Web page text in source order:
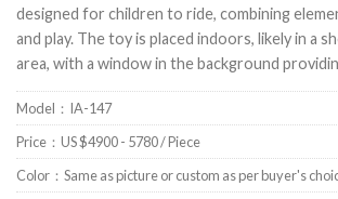
designed for children to ride, combining
and play. The toy is placed indoors, likely in a
area, with a window in the background
Model：IA-147
Price：US $4900 - 5780 / Piece
Color：Same as picture or custom as per buyer's